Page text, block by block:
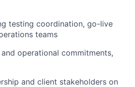
testing coordination, go-live
teams
operational commitments,
and client stakeholders on